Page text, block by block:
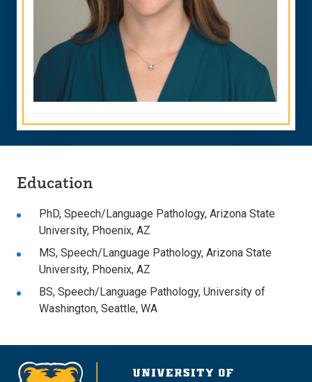
Education
PhD, Speech/Language Pathology, Arizona State
University, Phoenix, AZ
MS, Speech/Language Pathology, Arizona State
University, Phoenix, AZ
BS, Speech/Language Pathology, University of
Washington, Seattle, WA